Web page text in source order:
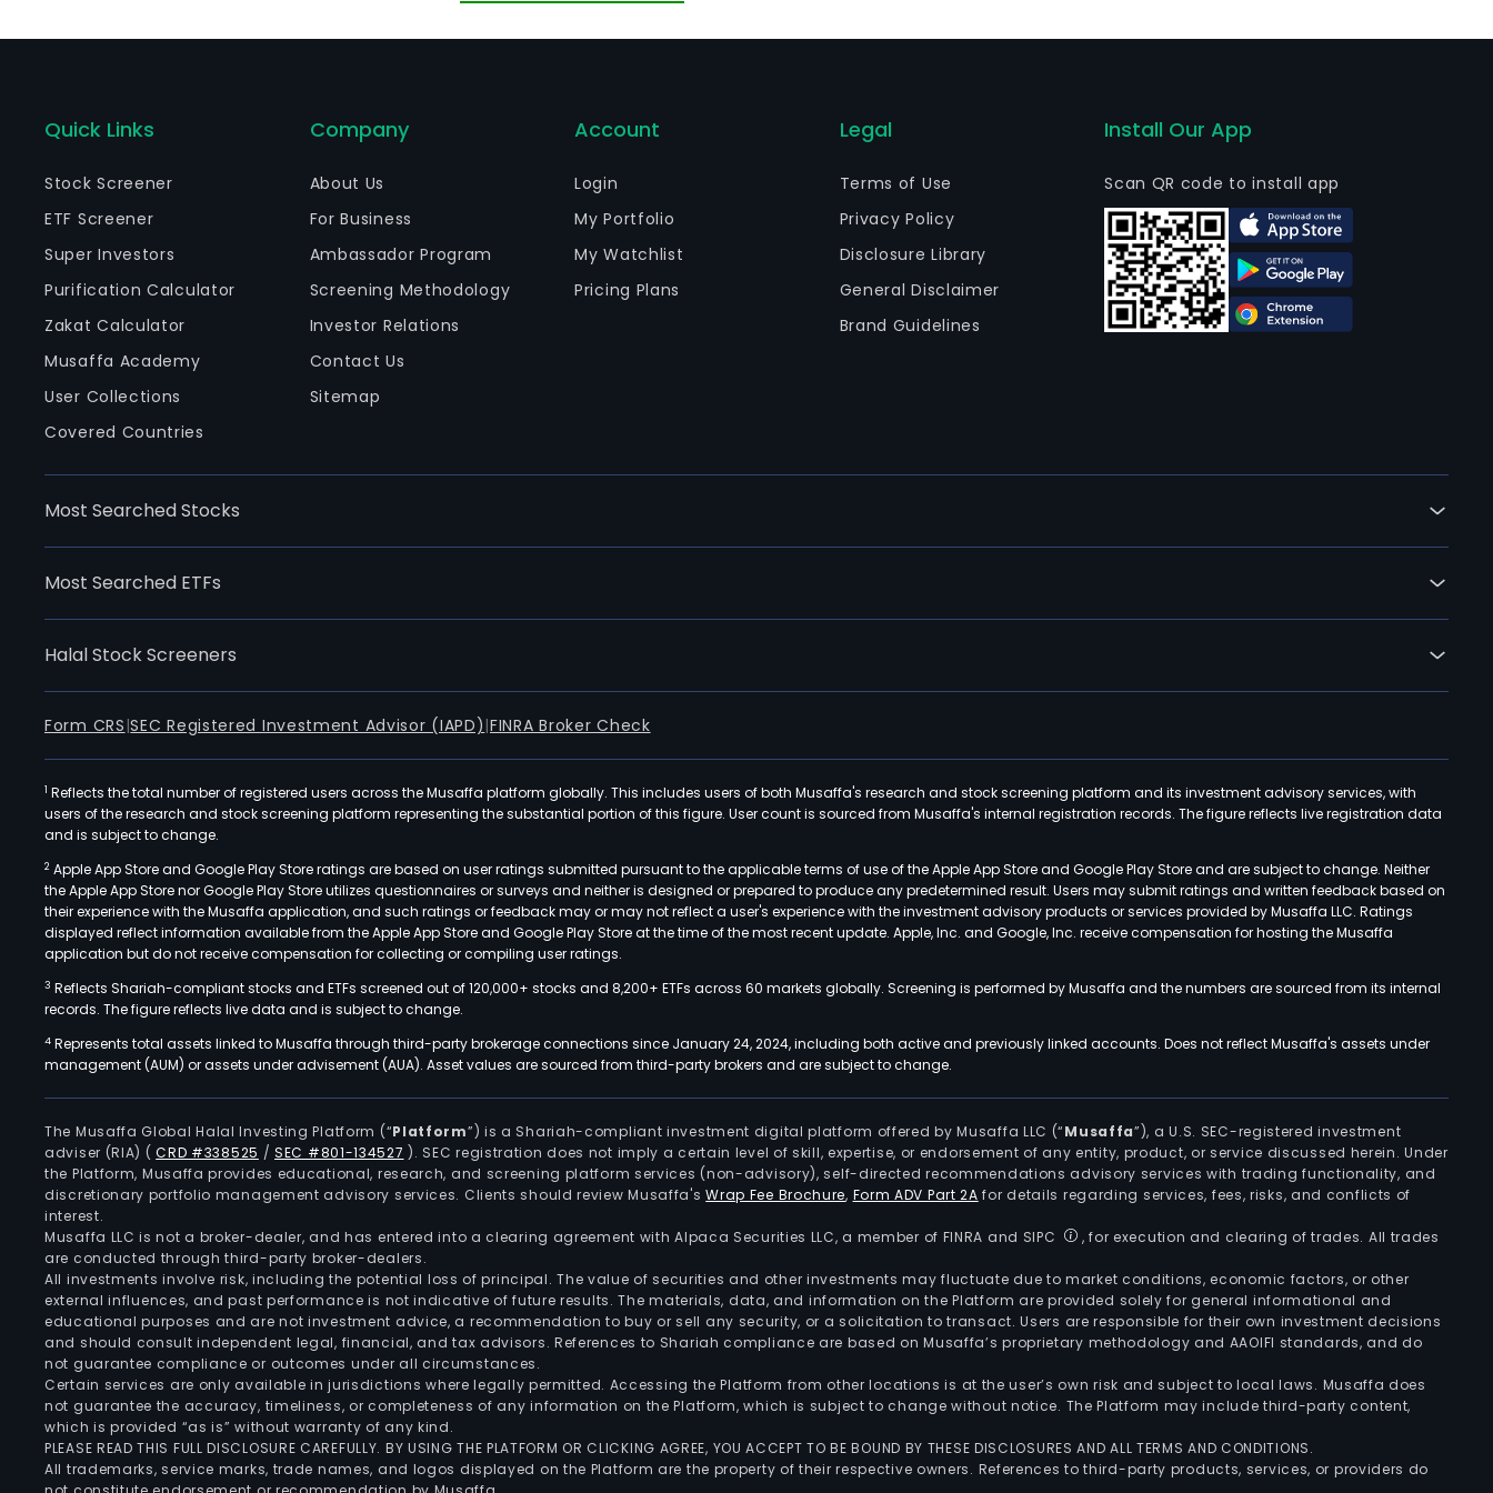
Quick Links
Stock Screener
ETF Screener
Super Investors
Purification Calculator
Zakat Calculator
Musaffa Academy
User Collections
Covered Countries
Company
About Us
For Business
Ambassador Program
Screening Methodology
Investor Relations
Contact Us
Sitemap
Account
Login
My Portfolio
My Watchlist
Pricing Plans
Legal
Terms of Use
Privacy Policy
Disclosure Library
General Disclaimer
Brand Guidelines
Install Our App
Scan QR code to install app
Most Searched Stocks
Most Searched ETFs
Halal Stock Screeners
Form CRS |SEC Registered Investment Advisor (IAPD) |FINRA Broker Check
1 Reflects the total number of registered users across the Musaffa platform globally. This includes users of both Musaffa's research and stock screening platform and its investment advisory services, with
users of the research and stock screening platform representing the substantial portion of this figure. User count is sourced from Musaffa's internal registration records. The figure reflects live registration data
and is subject to change.
2 Apple App Store and Google Play Store ratings are based on user ratings submitted pursuant to the applicable terms of use of the Apple App Store and Google Play Store and are subject to change. Neither
the Apple App Store nor Google Play Store utilizes questionnaires or surveys and neither is designed or prepared to produce any predetermined result. Users may submit ratings and written feedback based on
their experience with the Musaffa application, and such ratings or feedback may or may not reflect a user's experience with the investment advisory products or services provided by Musaffa LLC. Ratings
displayed reflect information available from the Apple App Store and Google Play Store at the time of the most recent update. Apple, Inc. and Google, Inc. receive compensation for hosting the Musaffa
application but do not receive compensation for collecting or compiling user ratings.
3 Reflects Shariah-compliant stocks and ETFs screened out of 120,000+ stocks and 8,200+ ETFs across 60 markets globally. Screening is performed by Musaffa and the numbers are sourced from its internal
records. The figure reflects live data and is subject to change.
4 Represents total assets linked to Musaffa through third-party brokerage connections since January 24, 2024, including both active and previously linked accounts. Does not reflect Musaffa's assets under
management (AUM) or assets under advisement (AUA). Asset values are sourced from third-party brokers and are subject to change.
The Musaffa Global Halal Investing Platform (“Platform”) is a Shariah-compliant investment digital platform offered by Musaffa LLC (“Musaffa”), a U.S. SEC-registered investment
adviser (RIA) (CRD #338525 /SEC #801-134527 ). SEC registration does not imply a certain level of skill, expertise, or endorsement of any entity, product, or service discussed herein. Under
the Platform, Musaffa provides educational, research, and screening platform services (non-advisory), self-directed recommendations advisory services with trading functionality, and
discretionary portfolio management advisory services. Clients should review Musaffa'sWrap Fee Brochure, Form ADV Part 2A for details regarding services, fees, risks, and conflicts of
interest.
Musaffa LLC is not a broker-dealer, and has entered into a clearing agreement with Alpaca Securities LLC, a member of FINRA and SIPC
, for execution and clearing of trades. All trades
are conducted through third-party broker-dealers.
All investments involve risk, including the potential loss of principal. The value of securities and other investments may fluctuate due to market conditions, economic factors, or other
external influences, and past performance is not indicative of future results. The materials, data, and information on the Platform are provided solely for general informational and
educational purposes and are not investment advice, a recommendation to buy or sell any security, or a solicitation to transact. Users are responsible for their own investment decisions
and should consult independent legal, financial, and tax advisors. References to Shariah compliance are based on Musaffa’s proprietary methodology and AAOIFI standards, and do
not guarantee compliance or outcomes under all circumstances.
Certain services are only available in jurisdictions where legally permitted. Accessing the Platform from other locations is at the user’s own risk and subject to local laws. Musaffa does
not guarantee the accuracy, timeliness, or completeness of any information on the Platform, which is subject to change without notice. The Platform may include third-party content,
which is provided “as is” without warranty of any kind.
PLEASE READ THIS FULL DISCLOSURE CAREFULLY. BY USING THE PLATFORM OR CLICKING AGREE, YOU ACCEPT TO BE BOUND BY THESE DISCLOSURES AND ALL TERMS AND CONDITIONS.
All trademarks, service marks, trade names, and logos displayed on the Platform are the property of their respective owners. References to third-party products, services, or providers do